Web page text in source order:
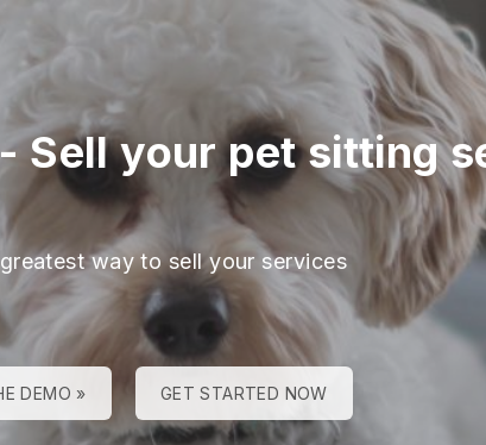
-Sell your pet sitting
way to sell your services
DEMO » GET STARTED NOW